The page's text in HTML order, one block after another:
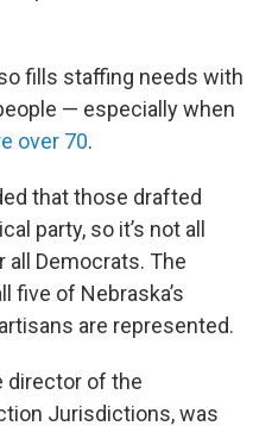
fills staffing needs with
— especially when
over 70.
that those drafted
party, so it’s not all
all Democrats. The
five of Nebraska’s
are represented.
director of the
Jurisdictions, was